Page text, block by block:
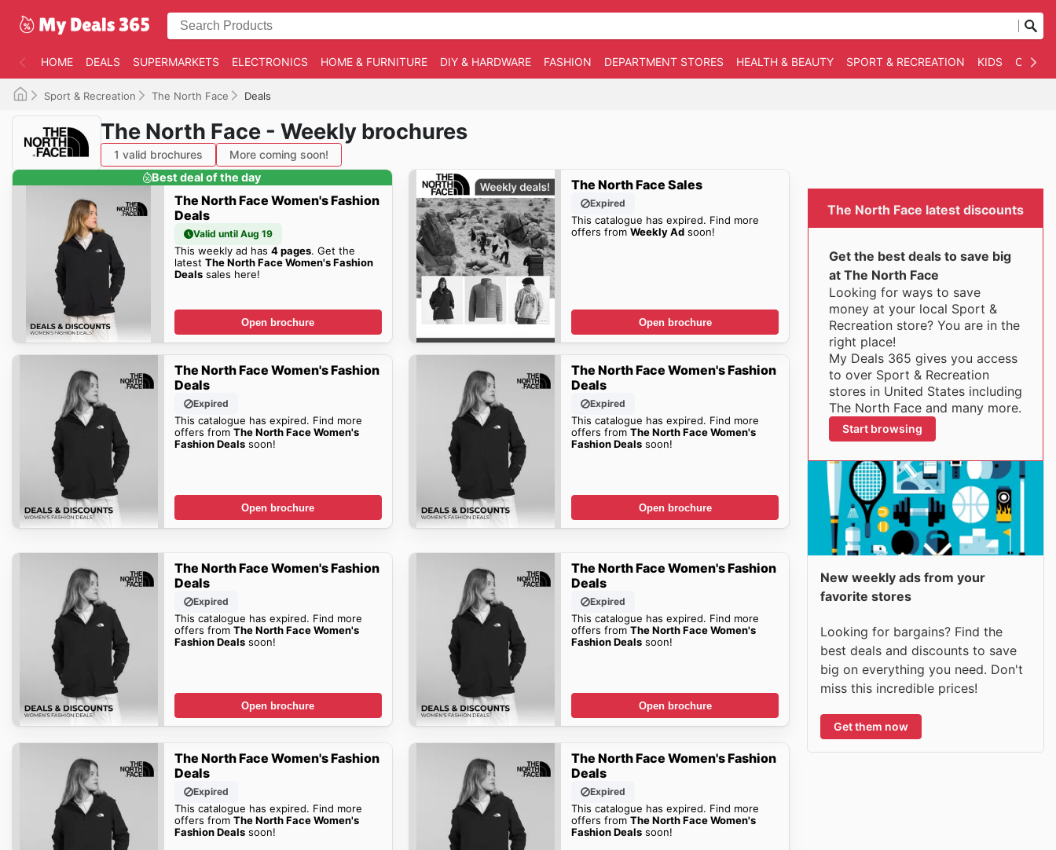
HOME DEALS SUPERMARKETS ELECTRONICS HOME & FURNITURE DIY & HARDWARE FASHION DEPARTMENT STORES HEALTH & BEAUTY SPORT & RECREATION KIDS
Sport & Recreation The North Face Deals
The North Face - Weekly brochures
1 valid brochures
More coming soon!
Best deal of the day
The North Face Women's Fashion
Deals
Valid until Aug 19
This weekly ad has 4 pages. Get the
latest The North Face Women's Fashion
Dealssales here!
Open brochure
The North Face Sales
Expired
This catalogue has expired. Find more
offers fromWeekly Ad soon!
Open brochure
The North Face Women's Fashion
Deals
Expired
This catalogue has expired. Find more
offers from The North Face Women's
Fashion Dealssoon!
Open brochure
The North Face Women's Fashion
Deals
Expired
This catalogue has expired. Find more
offers fromThe North Face Women's
Fashion Deals soon!
Open brochure
The North Face Women's Fashion
Deals
Expired
This catalogue has expired. Find more
offers from The North Face Women's
Fashion Dealssoon!
Open brochure
The North Face Women's Fashion
Deals
Expired
This catalogue has expired. Find more
offers fromThe North Face Women's
Fashion Deals soon!
Open brochure
The North Face Women's Fashion
Deals
Expired
This catalogue has expired. Find more
offers from The North Face Women's
Fashion Dealssoon!
The North Face Women's Fashion
Deals
Expired
This catalogue has expired. Find more
offers fromThe North Face Women's
Fashion Deals soon!
The North Face latest discounts
Get the best deals to save big
at The North Face
Looking for ways to save
money at your local Sport &
Recreation store? You are in the
right place!
My Deals 365 gives you access
to over Sport & Recreation
stores in United States including
The North Face and many more.
Start browsing
New weekly ads from your
favorite stores
Looking for bargains? Find the
best deals and discounts to save
big on everything you need. Don't
miss this incredible prices!
Get them now